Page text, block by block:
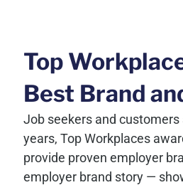
Top
Best Brand
Job seekers and
years, Top Workplaces
provide proven employer
employer brand story —